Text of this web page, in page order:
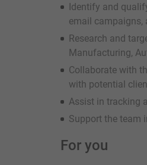
Identify and
email campaigns,
Research and
Manufacturing,
Collaborate with
with potential
Assist in tracking
Support the team
For you